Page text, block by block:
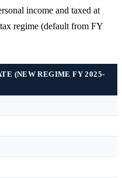
income and taxed at
regime (default from FY
(NEW REGIME FY 2025-